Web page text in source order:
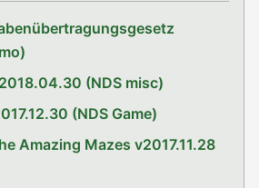
(NDS misc)
(NDS Game)
Amazing Mazes v2017.11.28